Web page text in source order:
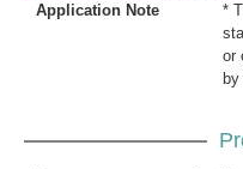
Application Note
*
or